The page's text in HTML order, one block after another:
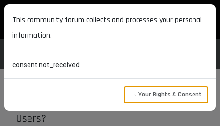
MAXON DEVELOPERS
Best Practices for Reporting Errors to
Users?
This community forum collects and processes your personal
information.
consent.not_received
→ Your Rights & Consent